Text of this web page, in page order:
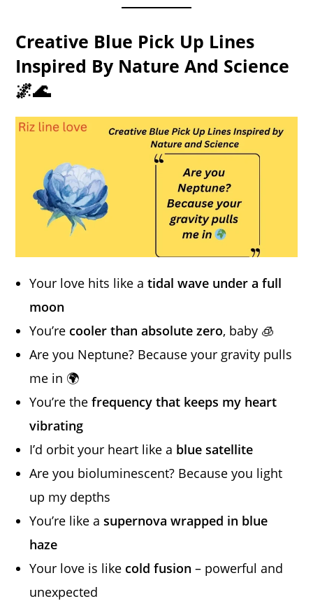
Creative Blue Pick Up Lines
Inspired By Nature And Science
🌌🌊
Your love hits like atidal wave under a full
moon
You’re cooler than absolute zero, baby 🧊
Are you Neptune? Because your gravity pulls
me in 🌍
You’re thefrequency that keeps my heart
vibrating
I’d orbit your heart like a blue satellite
Are you bioluminescent? Because you light
up my depths
You’re like asupernova wrapped in blue
haze
Your love is like cold fusion – powerful and
unexpected